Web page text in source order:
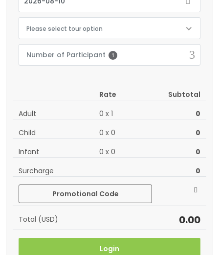
Please select tour option
Number of Participant 1
Rate
Subtotal
Adult
0 x 1
0
Child
0 x 0
0
Infant
0 x 0
0
Surcharge
0
Promotional Code
Total (USD) 0.00
Login